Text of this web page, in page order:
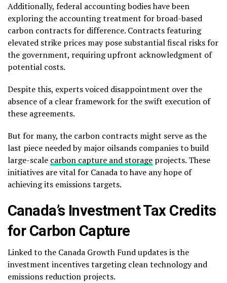
Additionally, federal accounting bodies have been
exploring the accounting treatment for broad-based
carbon contracts for difference. Contracts featuring
elevated strike prices may pose substantial fiscal risks for
the government, requiring upfront acknowledgment of
potential costs.
Despite this, experts voiced disappointment over the
absence of a clear framework for the swift execution of
these agreements.
But for many, the carbon contracts might serve as the
last piece needed by major oilsands companies to build
large-scale carbon capture and storage projects. These
initiatives are vital for Canada to have any hope of
achieving its emissions targets.
Canada’s Investment Tax Credits
for Carbon Capture
Linked to the Canada Growth Fund updates is the
investment incentives targeting clean technology and
emissions reduction projects.